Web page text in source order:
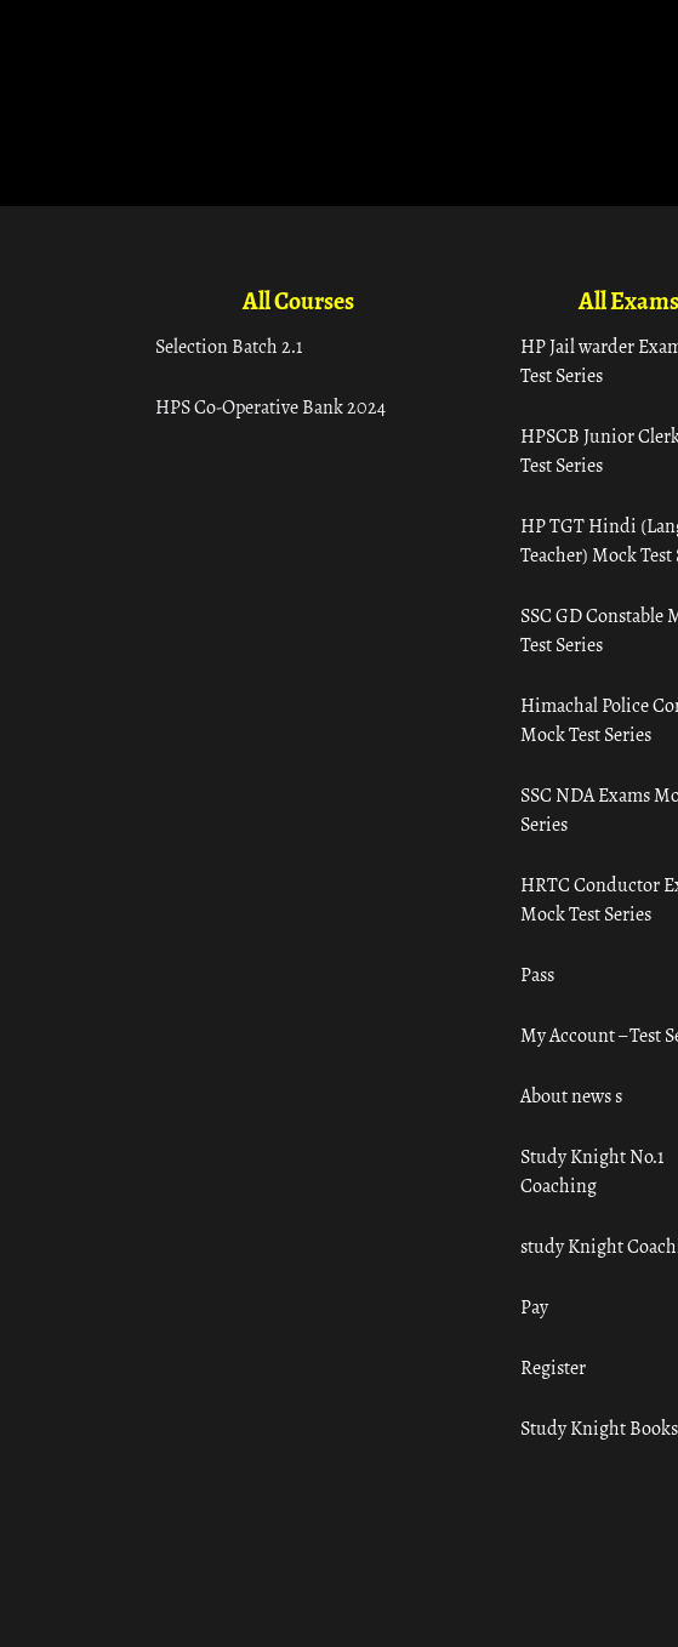
All Courses
Selection Batch 2.1
HPS Co-Operative Bank 2024
All Exams
HP Jail warder
Test Series
HPSCB Junior
Test Series
HP TGT Hindi
Teacher) Mock Test
SSC GD Constable
Test Series
Himachal Police
Mock Test Series
SSC NDA Exams
Series
HRTC Conductor
Mock Test Series
Pass
My Account – Test
About news s
Study Knight No.1
Coaching
study Knight
Pay
Register
Study Knight Books